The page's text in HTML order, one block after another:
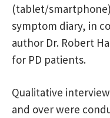
(tablet/
symptom diary, in
author Dr. Robert
for PD patients.
Qualitative
and over were